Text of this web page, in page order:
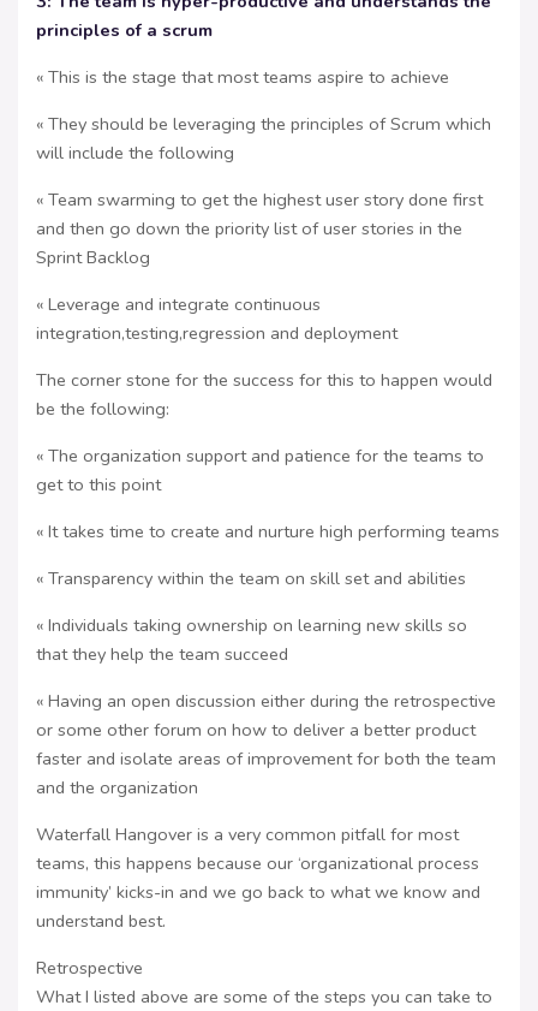
principles of a scrum
« This is the stage that most teams aspire to achieve
« They should be leveraging the principles of Scrum which
will include the following
« Team swarming to get the highest user story done first
and then go down the priority list of user stories in the
Sprint Backlog
« Leverage and integrate continuous
integration,testing,regression and deployment
The corner stone for the success for this to happen would
be the following:
« The organization support and patience for the teams to
get to this point
« It takes time to create and nurture high performing teams
« Transparency within the team on skill set and abilities
« Individuals taking ownership on learning new skills so
that they help the team succeed
« Having an open discussion either during the retrospective
or some other forum on how to deliver a better product
faster and isolate areas of improvement for both the team
and the organization
Waterfall Hangover is a very common pitfall for most
teams, this happens because our ‘organizational process
immunity’ kicks-in and we go back to what we know and
understand best.
Retrospective
What I listed above are some of the steps you can take to